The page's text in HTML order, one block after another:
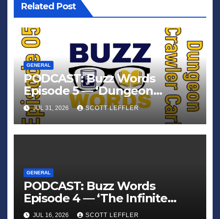
Related Post
GENERAL
PODCAST: Buzz Words
Episode 5 — ‘Dungeon
Crawler Carl’
JUL 31, 2026 SCOTT LEFFLER
GENERAL
PODCAST: Buzz Words
Episode 4 — ‘The Infinite
Sadness of Small Appliances’
JUL 16, 2026 SCOTT LEFFLER